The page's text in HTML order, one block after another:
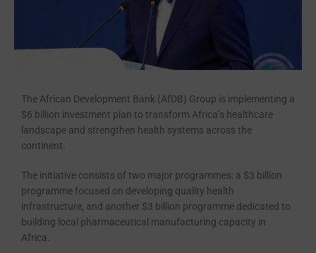
The African Development Bank (AfDB) Group is implementing a
$6 billion investment plan to transform Africa’s healthcare
landscape and strengthen health systems across the
continent.
The initiative consists of two major programmes: a $3 billion
programme focused on developing quality health
infrastructure, and another $3 billion programme dedicated to
building local pharmaceutical manufacturing capacity in
Africa.